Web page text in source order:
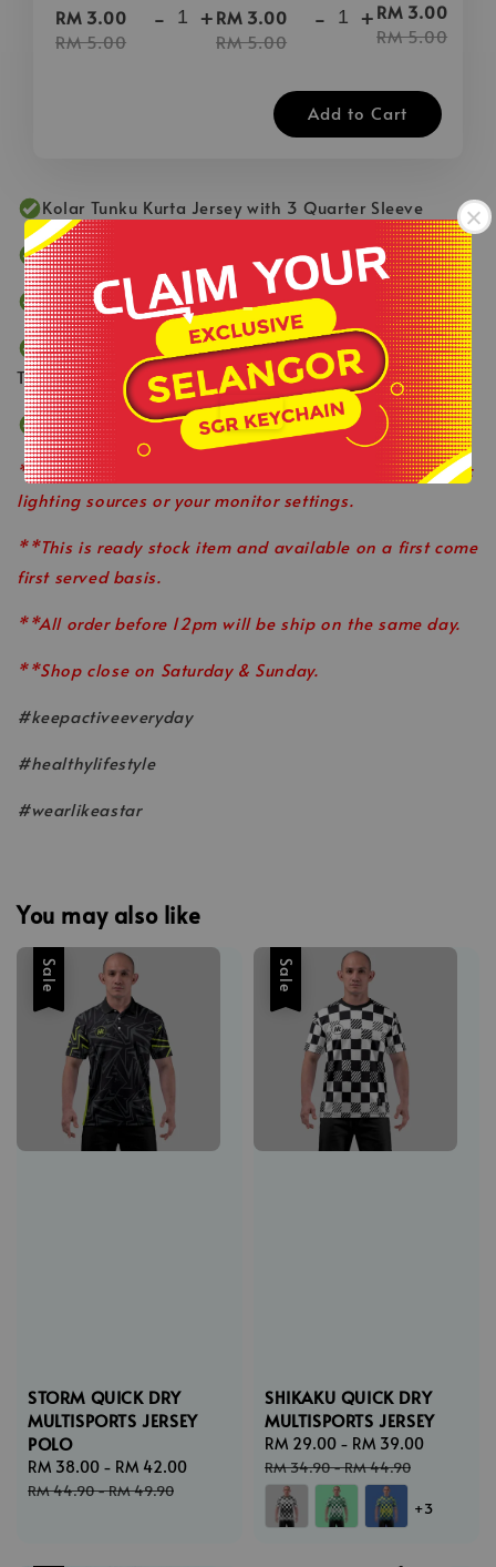
-
.
RM 3.00
RM 5.00
- +RM 3.00
RM 5.00
- +RM 3.00
RM 5.00
Add to Cart
Kolar Tunku Kurta Jersey with 3 Quarter Sleeve
Fabric Made by 100% Microfiber Edge Cool Breeze
Left Top Pocket
Smooth & Comfortable Fabric with Fast Dry
Technology
Suitable for Active Lifestyle
**Product colour may slightly vary due to photographic
lighting sources or your monitor settings.
**This is ready stock item and available on a first come
first served basis.
**All order before 12pm will be ship on the same day.
**Shop close on Saturday & Sunday.
#keepactiveeveryday
#healthylifestyle
#wearlikeastar
You may also like
Sale
STORM QUICK DRY
MULTISPORTS JERSEY
POLO
Sale
price
RM 38.00 - RM 42.00
RM 44.90-RM 49.90
Sale
SHIKAKU QUICK DRY
MULTISPORTS JERSEY
Sale
price
RM 29.00 - RM 39.00
RM 34.90-RM 44.90
+3